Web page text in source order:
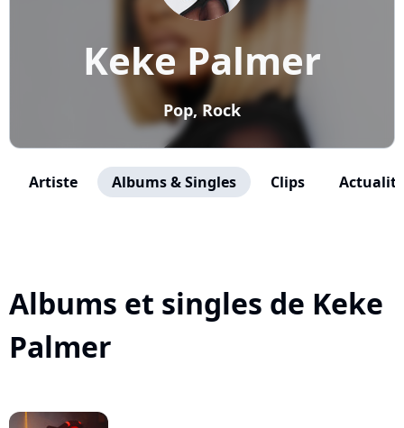
Keke Palmer
Pop, Rock
Artiste Albums & Singles Clips
Albums et singles de Keke
Palmer